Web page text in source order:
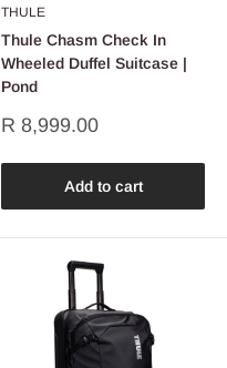
THULE
Thule Chasm Check In
Wheeled Duffel Suitcase |
Pond
Sale
R 8,999.00
Add to cart